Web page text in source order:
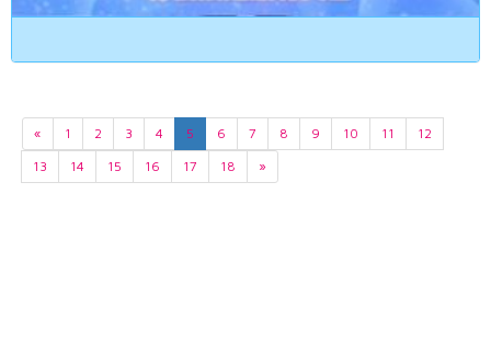
« 1 2 3 4 5 6 7 8 9 10 11
12
13
14 15 16 17 18 »